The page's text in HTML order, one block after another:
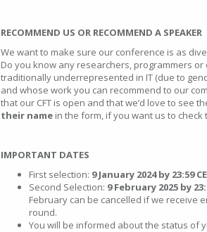
RECOMMEND US OR RECOMMEND A SPEAKER
We want to make sure our conference is as
Do you know any researchers, programmers
traditionally underrepresented in IT (due to
and whose work you can recommend to our
that our CFT is open and that we’d love to see
their name in the form, if you want us to
IMPORTANT DATES
First selection: 9 January 2024 by 23:59
Second Selection: 9 February 2025 by
February can be cancelled if we receive
round.
You will be informed about the status of